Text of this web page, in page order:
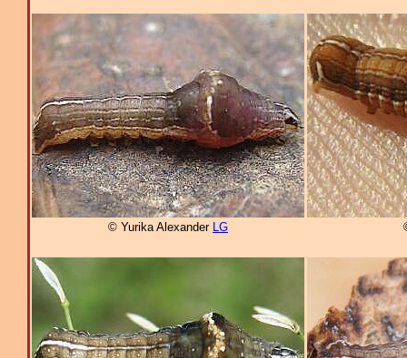
© Yurika Alexander LG